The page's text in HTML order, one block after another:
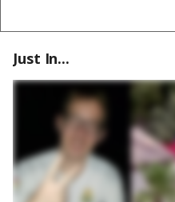
Just In...